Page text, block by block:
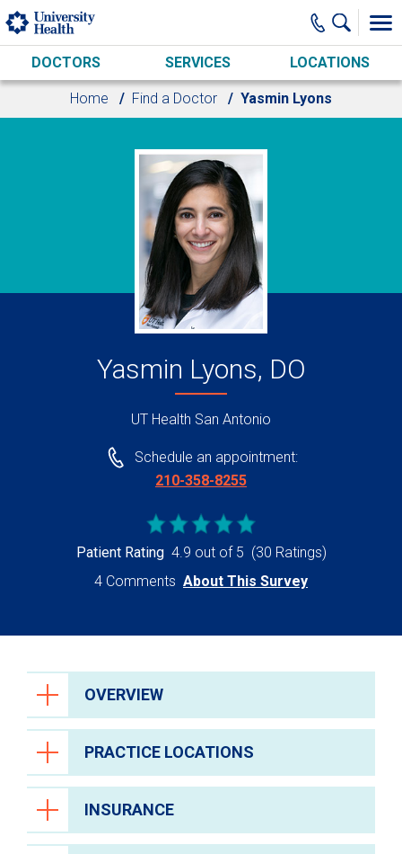
Skip to main content
DOCTORS SERVICES LOCATIONS
Home Find a Doctor Yasmin Lyons
Yasmin Lyons, DO
UT Health San Antonio
Schedule an appointment:
210-358-8255
Patient Rating 4.9 out of 5 (30 Ratings)
4 Comments About This Survey
OVERVIEW
PRACTICE LOCATIONS
INSURANCE